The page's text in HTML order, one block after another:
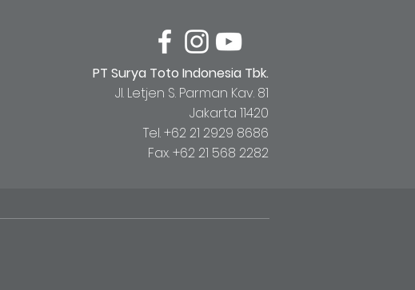
PT Surya Toto Indonesia Tbk.
Jl. Letjen S. Parman Kav. 81
Jakarta 11420
Tel. +62 21 2929 8686
Fax. +62 21 568 2282